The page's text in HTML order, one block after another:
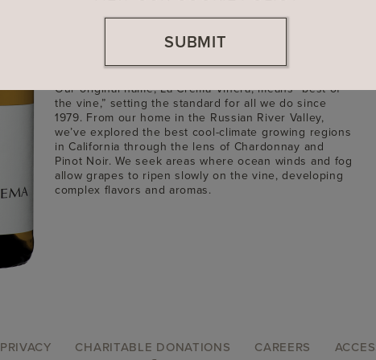
SUBMIT
Sonoma County, California
Winemaker: Craig McAllister
Our original name, La Crema Viñera, means “best of
the vine,” setting the standard for all we do since
1979. From our home in the Russian River Valley,
we’ve explored the best cool-climate growing regions
in California through the lens of Chardonnay and
Pinot Noir. We seek areas where ocean winds and fog
allow grapes to ripen slowly on the vine, developing
complex flavors and aromas.
PRIVACY CHARITABLE DONATIONS CAREERS